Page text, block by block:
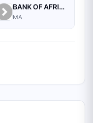
BANK OF AFRICA
MA